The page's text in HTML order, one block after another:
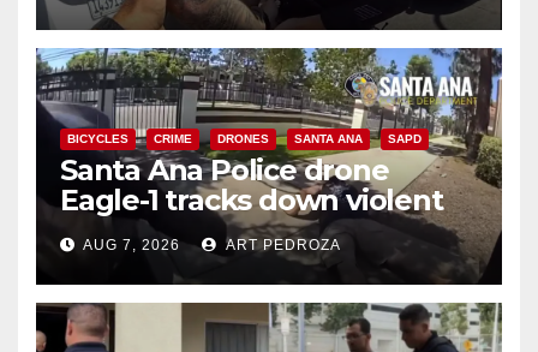
BICYCLES CRIME DRONES SANTA ANA SAPD
Santa Ana Police drone
Eagle-1 tracks down violent
porch thief in minutes
AUG 7, 2026 ART PEDROZA